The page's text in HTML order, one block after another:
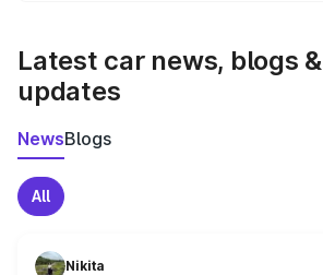
Latest car news, blogs &
updates
NewsBlogs
All
Nikita